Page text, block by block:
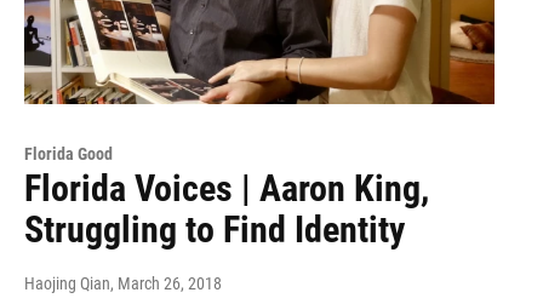
Florida Good
Florida Voices | Aaron King,
Struggling to Find Identity
Haojing Qian, March 26, 2018